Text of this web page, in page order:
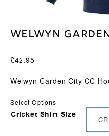
Welwyn
£42.95
Welwyn Garden City CC
Select Options
Cricket Shirt Size